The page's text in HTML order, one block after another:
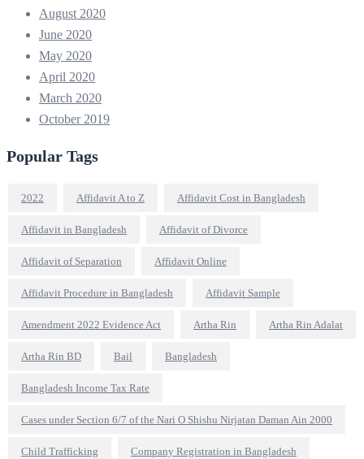
August 2020
June 2020
May 2020
April 2020
March 2020
October 2019
Popular Tags
2022 Affidavit A to Z Affidavit Cost in Bangladesh
Affidavit in Bangladesh Affidavit of Divorce
Affidavit of Separation Affidavit Online
Affidavit Procedure in Bangladesh Affidavit Sample
Amendment 2022 Evidence Act Artha Rin Artha Rin Adalat
Artha Rin BD Bail Bangladesh
Bangladesh Income Tax Rate
Cases under Section 6/7 of the Nari O Shishu Nirjatan Daman Ain 2000
Child Trafficking Company Registration in Bangladesh